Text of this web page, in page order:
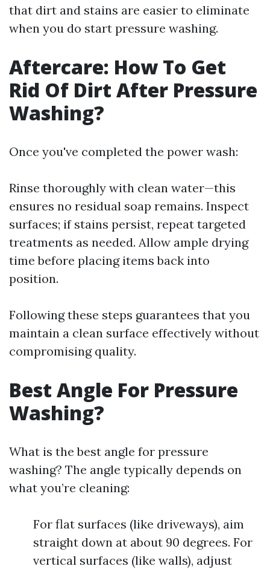
that dirt and stains are easier to eliminate
when you do start pressure washing.
Aftercare: How To Get
Rid Of Dirt After Pressure
Washing?
Once you've completed the power wash:
Rinse thoroughly with clean water—this
ensures no residual soap remains. Inspect
surfaces; if stains persist, repeat targeted
treatments as needed. Allow ample drying
time before placing items back into
position.
Following these steps guarantees that you
maintain a clean surface effectively without
compromising quality.
Best Angle For Pressure
Washing?
What is the best angle for pressure
washing? The angle typically depends on
what you’re cleaning:
For flat surfaces (like driveways), aim
straight down at about 90 degrees. For
vertical surfaces (like walls), adjust